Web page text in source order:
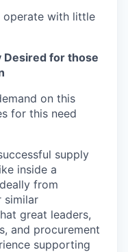
operate with little
Desired for those
on this
for this need
supply
inside a
from
similar
great leaders,
and procurement
supporting